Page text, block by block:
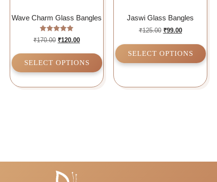
Wave Charm Glass Bangles
Rated
5.00
₹170.00 ₹120.00
SELECT OPTIONS
Jaswi Glass Bangles
₹125.00 ₹99.00
SELECT OPTIONS